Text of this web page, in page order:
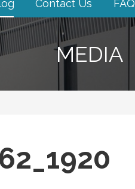
Contact Us FAQ
MEDIA